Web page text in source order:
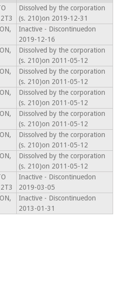
Dissolved by the corporation
(s. 210)on 2019-12-31
Inactive - Discontinuedon
2019-12-16
Dissolved by the corporation
(s. 210)on 2011-05-12
Dissolved by the corporation
(s. 210)on 2011-05-12
Dissolved by the corporation
(s. 210)on 2011-05-12
Dissolved by the corporation
(s. 210)on 2011-05-12
Dissolved by the corporation
(s. 210)on 2011-05-12
Dissolved by the corporation
(s. 210)on 2011-05-12
Inactive - Discontinuedon
2019-03-05
Inactive - Discontinuedon
2013-01-31